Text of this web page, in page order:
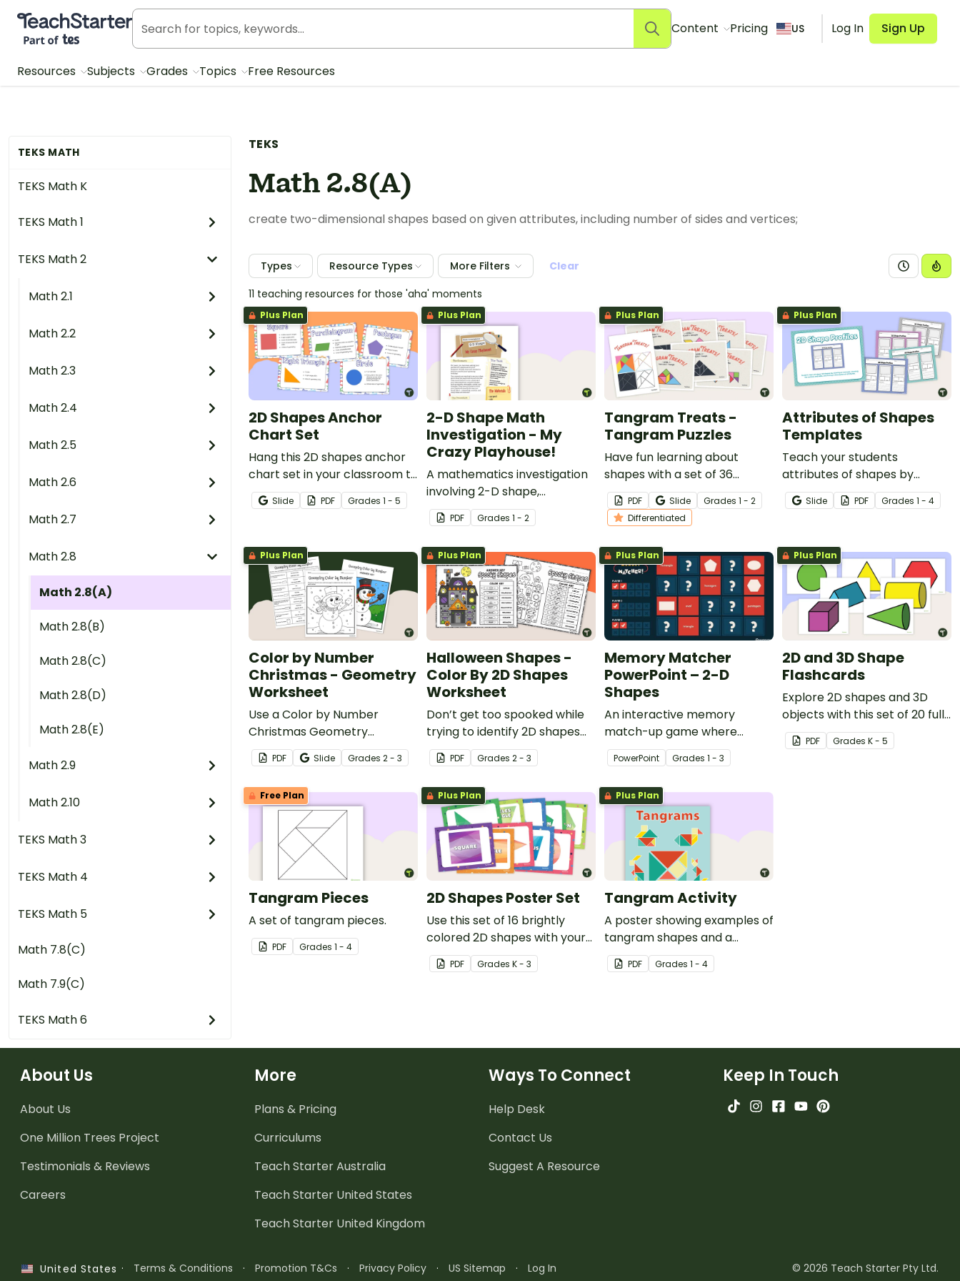
Teach Starter, part of Tes
Content Pricing US Log In Sign Up
Resources Subjects Grades Topics Free Resources
TEKS MATH
TEKS Math K
TEKS Math 1
TEKS Math 2
Math 2.1
Math 2.2
Math 2.3
Math 2.4
Math 2.5
Math 2.6
Math 2.7
Math 2.8
Math 2.8(A)
Math 2.8(B)
Math 2.8(C)
Math 2.8(D)
Math 2.8(E)
Math 2.9
Math 2.10
TEKS Math 3
TEKS Math 4
TEKS Math 5
Math 7.8(C)
Math 7.9(C)
TEKS Math 6
TEKS
Math 2.8(A)
create two-dimensional shapes based on given attributes, including number of sides and vertices;
Types Resource Types More Filters
Clear
11 teaching resources for those 'aha' moments
Plus Plan
2D Shapes Anchor
Chart Set
Hang this 2D shapes anchor
chart set in your classroom to
give students an easy
reference for the attributes
Slide PDF Grades 1 - 5
Plus Plan
2-D Shape Math
Investigation - My
Crazy Playhouse!
A mathematics investigation
involving 2-D shape,
embedded in a real-world
context.
PDF Grades 1 - 2
Plus Plan
Tangram Treats -
Tangram Puzzles
Have fun learning about
shapes with a set of 36
tangram task cards
separated into three levels,
along with two tangram cut-
out templates.
PDF Slide Grades 1 - 2
Differentiated
Plus Plan
Attributes of Shapes
Templates
Teach your students
attributes of shapes by
having them complete these
2D shape profiles that have
Slide PDF Grades 1 - 4
Plus Plan
Color by Number
Christmas - Geometry
Worksheet
Use a Color by Number
Christmas Geometry
worksheet to practice
classifying 2D and 3D shapes.
PDF Slide Grades 2 - 3
Plus Plan
Halloween Shapes -
Color By 2D Shapes
Worksheet
Don’t get too spooked while
trying to identify 2D shapes
with a printable Halloween
Shapes Color by Code
worksheet!
PDF Grades 2 - 3
Plus Plan
Memory Matcher
PowerPoint – 2-D
Shapes
An interactive memory
match-up game where
students recall the names of
shapes.
PowerPoint Grades 1 - 3
Plus Plan
2D and 3D Shape
Flashcards
Explore 2D shapes and 3D
objects with this set of 20 full-
page flashcards.
PDF Grades K - 5
Free Plan
Tangram Pieces
A set of tangram pieces.
PDF Grades 1 - 4
Plus Plan
2D Shapes Poster Set
Use this set of 16 brightly
colored 2D shapes with your
geometry lessons.
PDF Grades K - 3
Plus Plan
Tangram Activity
A poster showing examples of
tangram shapes and a
tangram template.
PDF Grades 1 - 4
About Us
About Us
One Million Trees Project
Testimonials & Reviews
Careers
More
Plans & Pricing
Curriculums
Teach Starter Australia
Teach Starter United States
Teach Starter United Kingdom
Ways To Connect
Help Desk
Contact Us
Suggest A Resource
Keep In Touch
United States · Terms & Conditions · Promotion T&Cs · Privacy Policy · US Sitemap · Log In © 2026 Teach Starter Pty Ltd.